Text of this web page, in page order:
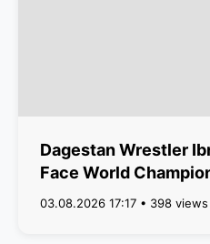
Dagestan Wrestler
Face World
03.08.2026 17:17 • 398 views